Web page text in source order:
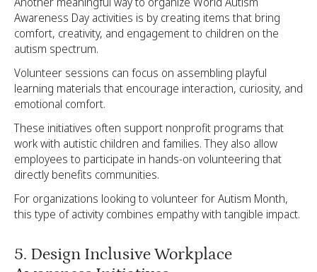
Awareness Day activities is by creating items that bring
comfort, creativity, and engagement to children on the
autism spectrum.
Volunteer sessions can focus on assembling playful
learning materials that encourage interaction, curiosity, and
emotional comfort.
These initiatives often support nonprofit programs that
work with autistic children and families. They also allow
employees to participate in hands-on volunteering that
directly benefits communities.
For organizations looking to volunteer for Autism Month,
this type of activity combines empathy with tangible impact.
5. Design Inclusive Workplace